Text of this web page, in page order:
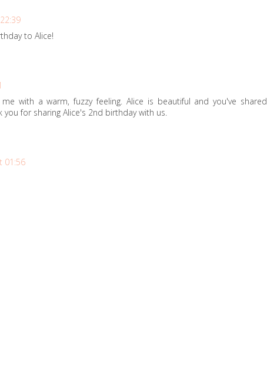
to Alice!
with a warm, fuzzy feeling. Alice is beautiful and you've shared
for sharing Alice's 2nd birthday with us.
01:56